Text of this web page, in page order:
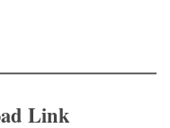
Link